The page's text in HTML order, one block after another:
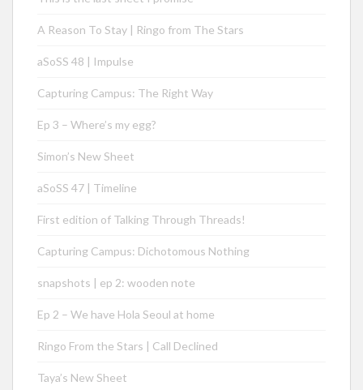
A Reason To Stay | Ringo from The Stars
aSoSS 48 | Impulse
Capturing Campus: The Right Way
Ep 3 – Where’s my egg?
Simon’s New Sheet
aSoSS 47 | Timeline
First edition of Talking Through Threads!
Capturing Campus: Dichotomous Nothing
snapshots | ep 2: wooden note
Ep 2 – We have Hola Seoul at home
Ringo From the Stars | Call Declined
Taya’s New Sheet